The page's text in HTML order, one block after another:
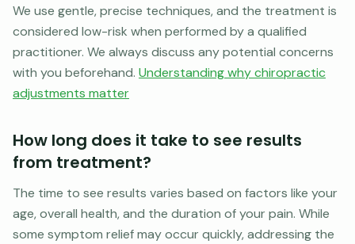
We use gentle, precise techniques, and the treatment is
considered low-risk when performed by a qualified
practitioner. We always discuss any potential concerns
with you beforehand. Understanding why chiropractic
adjustments matter
How long does it take to see results
from treatment?
The time to see results varies based on factors like your
age, overall health, and the duration of your pain. While
some symptom relief may occur quickly, addressing the